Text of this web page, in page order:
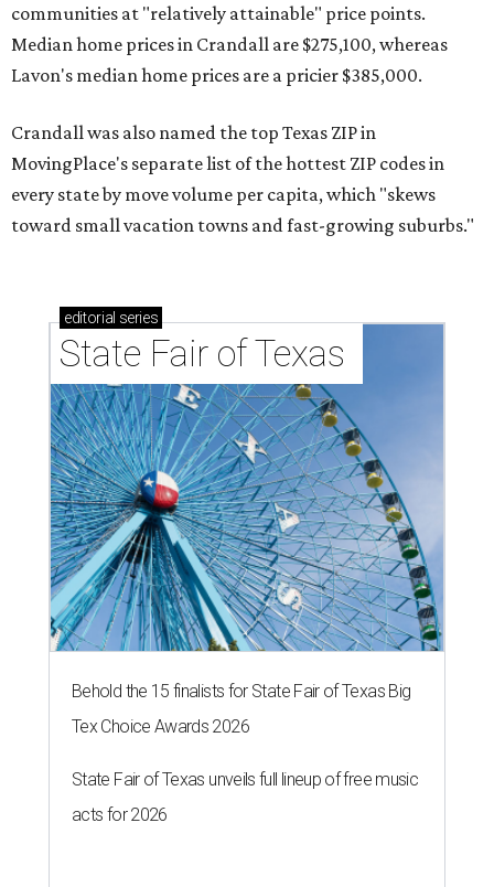
communities at "relatively attainable" price points.
Median home prices in Crandall are $275,100, whereas
Lavon's median home prices are a pricier $385,000.
Crandall was also named the top Texas ZIP in
MovingPlace's separate list of the hottest ZIP codes in
every state by move volume per capita, which "skews
toward small vacation towns and fast-growing suburbs."
editorial series
State Fair of Texas
Behold the 15 finalists for State Fair of Texas Big
Tex Choice Awards 2026
State Fair of Texas unveils full lineup of free music
acts for 2026